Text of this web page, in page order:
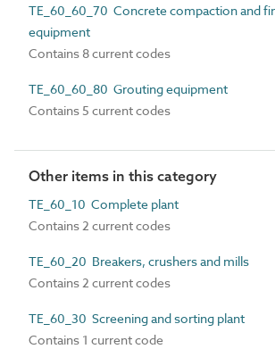
TE_60_60_70 Concrete compaction and
equipment
Contains 8 current codes
TE_60_60_80 Grouting equipment
Contains 5 current codes
Other items in this category
TE_60_10 Complete plant
Contains 2 current codes
TE_60_20 Breakers, crushers and mills
Contains 2 current codes
TE_60_30 Screening and sorting plant
Contains 1 current code